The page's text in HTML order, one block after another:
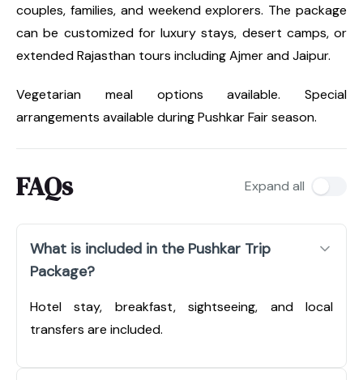
couples, families, and weekend explorers. The package
can be customized for luxury stays, desert camps, or
extended Rajasthan tours including Ajmer and Jaipur.
Vegetarian meal options available. Special
arrangements available during Pushkar Fair season.
FAQs Expand all
What is included in the Pushkar Trip
Package?
Hotel stay, breakfast, sightseeing, and local
transfers are included.